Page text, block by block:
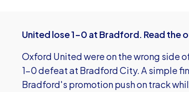
United lose 1-0 at Bradford. Read the
Oxford United were on the wrong side
1-0 defeat at Bradford City. A simple
Bradford's promotion push on track